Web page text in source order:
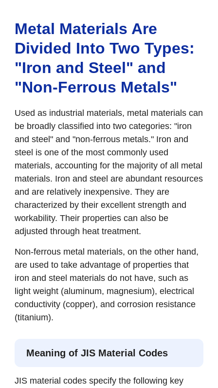
Metal Materials Are
Divided Into Two Types:
"Iron and Steel" and
"Non-Ferrous Metals"
Used as industrial materials, metal materials can
be broadly classified into two categories: "iron
and steel" and "non-ferrous metals." Iron and
steel is one of the most commonly used
materials, accounting for the majority of all metal
materials. Iron and steel are abundant resources
and are relatively inexpensive. They are
characterized by their excellent strength and
workability. Their properties can also be
adjusted through heat treatment.
Non-ferrous metal materials, on the other hand,
are used to take advantage of properties that
iron and steel materials do not have, such as
light weight (aluminum, magnesium), electrical
conductivity (copper), and corrosion resistance
(titanium).
Meaning of JIS Material Codes
JIS material codes specify the following key